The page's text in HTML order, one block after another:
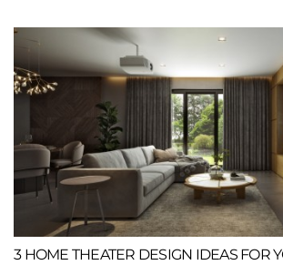
3 HOME THEATER DESIGN IDEAS FOR